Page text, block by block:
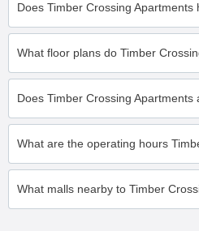
Does Timber Crossing Apartments
What floor plans do Timber
Does Timber Crossing Apartments
What are the operating hours
What malls nearby to Timber